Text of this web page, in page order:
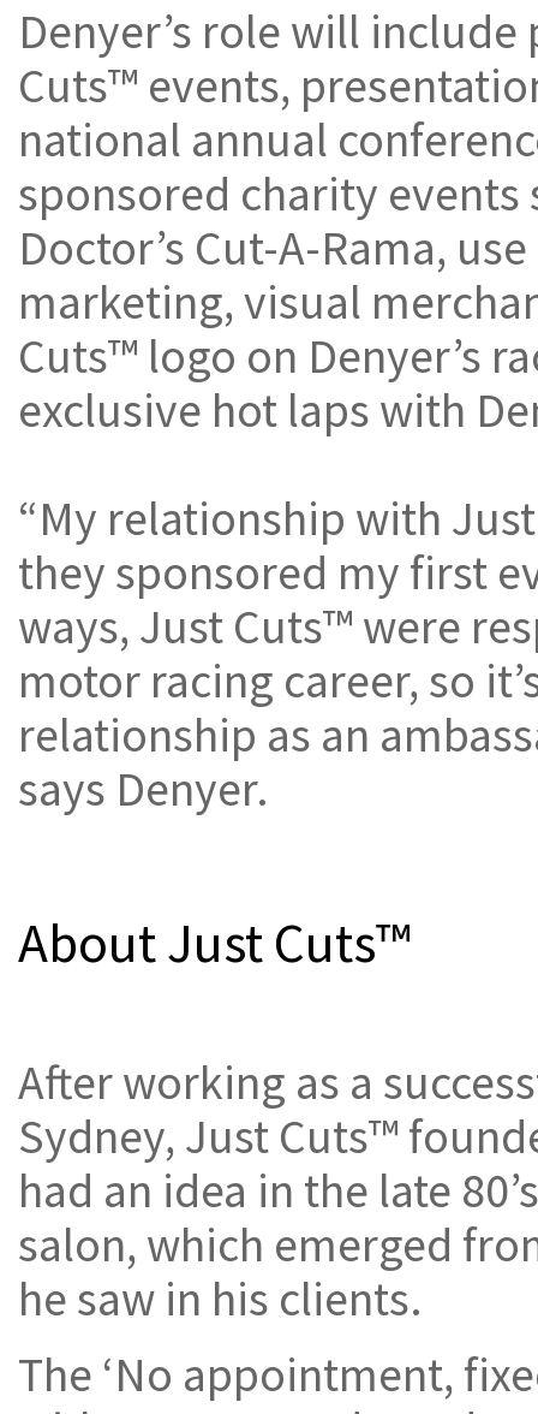
Denyer’s role will
Cuts™ events,
national annual
sponsored charity events
Doctor’s Cut-A-Rama,
marketing, visual
Cuts™ logo on Denyer’s
exclusive hot laps with
“My relationship with
they sponsored my first
ways, Just Cuts™ were
motor racing career, so
relationship as an
says Denyer.
About Just Cuts™
After working as a
Sydney, Just Cuts™
had an idea in the late
salon, which emerged
he saw in his clients.
The ‘No appointment,